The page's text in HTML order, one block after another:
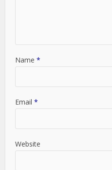
Name*
Email*
Website